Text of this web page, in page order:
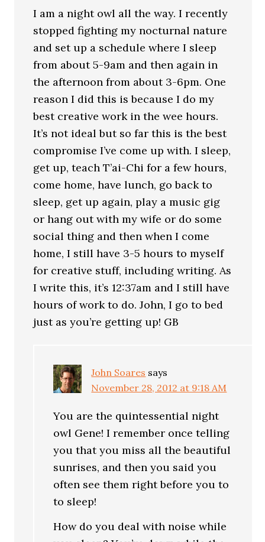
I am a night owl all the way. I recently
stopped fighting my nocturnal nature
and set up a schedule where I sleep
from about 5-9am and then again in
the afternoon from about 3-6pm. One
reason I did this is because I do my
best creative work in the wee hours.
It’s not ideal but so far this is the best
compromise I’ve come up with. I sleep,
get up, teach T’ai-Chi for a few hours,
come home, have lunch, go back to
sleep, get up again, play a music gig
or hang out with my wife or do some
social thing and then when I come
home, I still have 3-5 hours to myself
for creative stuff, including writing. As
I write this, it’s 12:37am and I still have
hours of work to do. John, I go to bed
just as you’re getting up! GB
John Soares says
November 28, 2012 at 9:18 AM
You are the quintessential night
owl Gene! I remember once telling
you that you miss all the beautiful
sunrises, and then you said you
often see them right before you to
to sleep!
How do you deal with noise while